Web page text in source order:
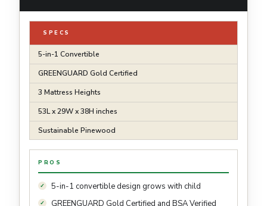
SPECS
5-in-1 Convertible
GREENGUARD Gold Certified
3 Mattress Heights
53L x 29W x 38H inches
Sustainable Pinewood
PROS
5-in-1 convertible design grows with child
GREENGUARD Gold Certified and BSA Verified